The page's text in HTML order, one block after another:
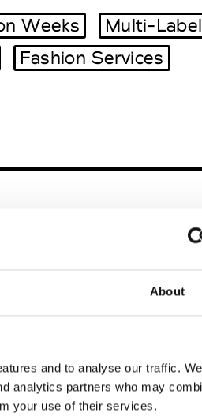
About
and to analyse our traffic.
analytics partners who may
your use of their services.
Weeks
Multi-
Fashion Services